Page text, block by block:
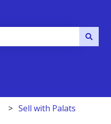
Sell with Palats